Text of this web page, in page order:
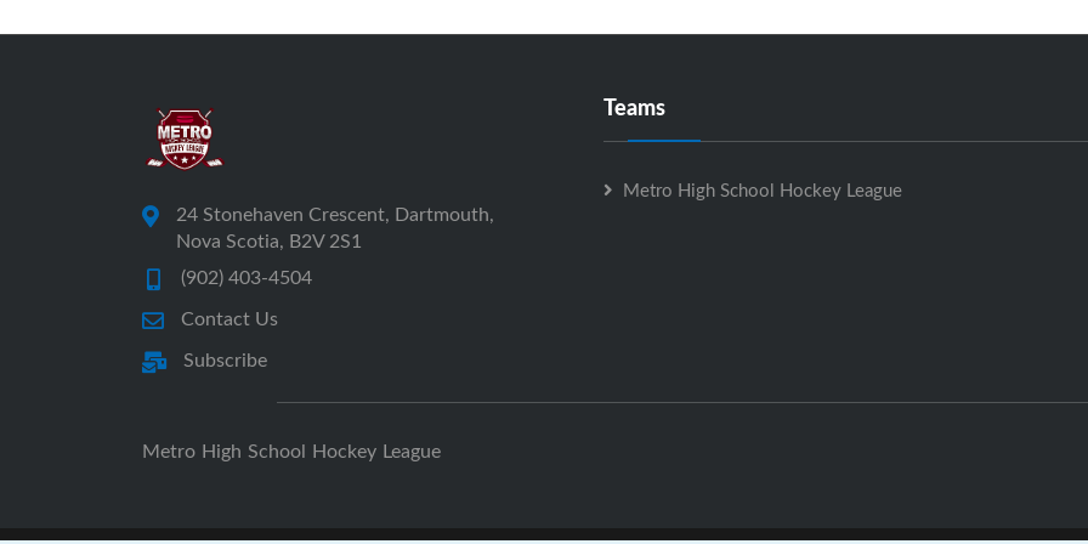
24 Stonehaven Crescent, Dartmouth,
Nova Scotia, B2V 2S1
(902) 403-4504
Contact Us
Subscribe
Teams
Metro High School Hockey League
Metro High School Hockey League